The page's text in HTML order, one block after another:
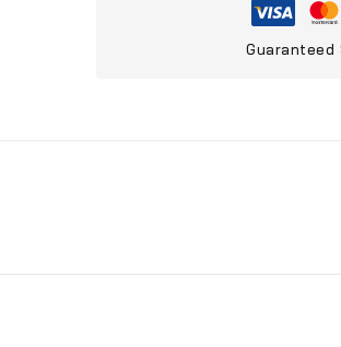
Guaranteed